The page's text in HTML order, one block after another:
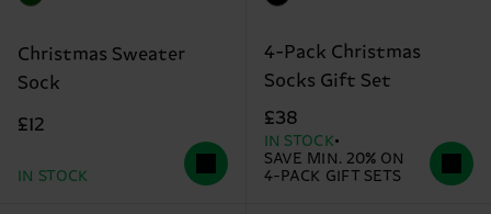
Christmas Sweater
Sock
£12
IN STOCK
4-Pack Christmas
Socks Gift Set
£38
IN STOCK
SAVE MIN. 20% ON
4-PACK GIFT SETS